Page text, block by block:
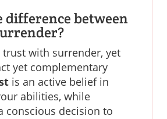
difference between
trust with surrender, yet
yet complementary
is an active belief in
abilities, while
conscious decision to